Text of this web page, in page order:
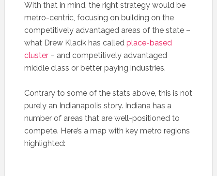
With that in mind, the right strategy would be
metro-centric, focusing on building on the
competitively advantaged areas of the state –
what Drew Klacik has called place-based
cluster– and competitively advantaged
middle class or better paying industries.
Contrary to some of the stats above, this is not
purely an Indianapolis story. Indiana has a
number of areas that are well-positioned to
compete. Here’s a map with key metro regions
highlighted: